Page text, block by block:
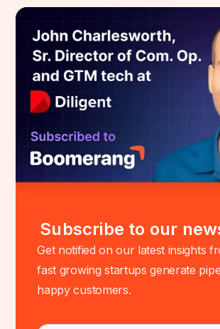
Subscribe to our
Get notified on our latest insights
fast growing startups generate
happy customers.